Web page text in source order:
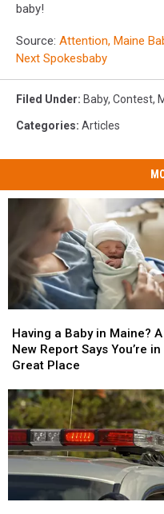
baby!
Source: Attention, Maine
Next Spokesbaby
Filed Under: Baby, Contest,
Categories: Articles
a
Baby
in
A
New
Report
Says
You’re
in
Having a Baby in Maine? A
New Report Says You’re in
Great Place
a
Baby
in
A
New
Report
Says
You’re
in